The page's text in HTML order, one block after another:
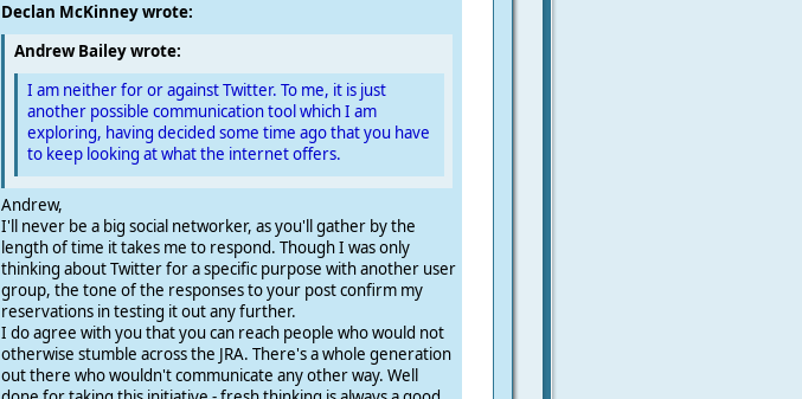
Declan McKinney wrote:
Andrew Bailey wrote:
I am neither for or against Twitter. To me, it is just
another possible communication tool which I am
exploring, having decided some time ago that you have
to keep looking at what the internet offers.
Andrew,
I'll never be a big social networker, as you'll gather by the
length of time it takes me to respond. Though I was only
thinking about Twitter for a specific purpose with another user
group, the tone of the responses to your post confirm my
reservations in testing it out any further.
I do agree with you that you can reach people who would not
otherwise stumble across the JRA. There's a whole generation
out there who wouldn't communicate any other way. Well